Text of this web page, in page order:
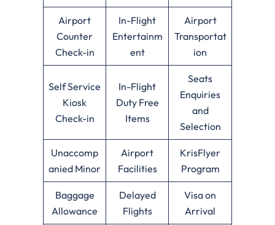
Airport
Counter
Check-in
In-Flight
Entertainm
ent
Airport
Transportat
ion
Self Service
Kiosk
Check-in
In-Flight
Duty Free
Items
Seats
Enquiries
and
Selection
Unaccomp
anied Minor
Airport
Facilities
KrisFlyer
Program
Baggage
Allowance
Delayed
Flights
Visa on
Arrival